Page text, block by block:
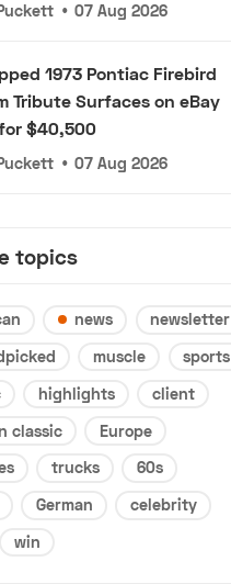
• 07 Aug 2026
1973 Pontiac Firebird
Tribute Surfaces on eBay
$40,500
• 07 Aug 2026
topics
news
newsletter
muscle
sports
highlights
client
classic
Europe
trucks
60s
German
celebrity
win